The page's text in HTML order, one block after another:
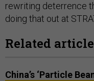
rewriting deterrence
doing that out at
Related
China’s ‘Particle